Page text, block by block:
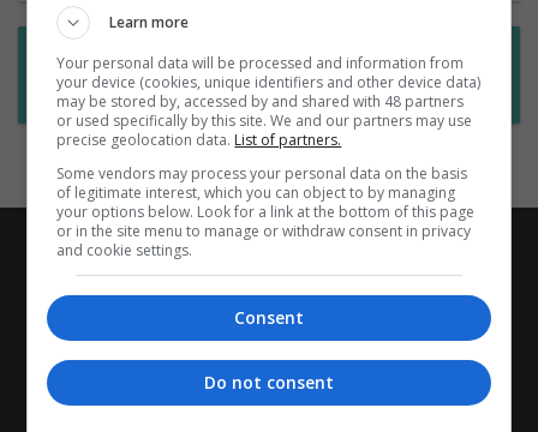
Want new jobs emailed to you?
Subscribe to Job Alerts
Learn more
Your personal data will be processed and information from
your device (cookies, unique identifiers and other device data)
may be stored by, accessed by and shared with 48 partners
or used specifically by this site. We and our partners may use
precise geolocation data. List of partners.
Some vendors may process your personal data on the basis
of legitimate interest, which you can object to by managing
your options below. Look for a link at the bottom of this page
or in the site menu to manage or withdraw consent in privacy
and cookie settings.
Consent
Do not consent